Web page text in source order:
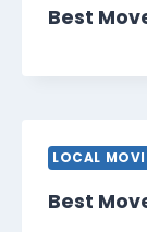
Best
LOCAL
Best